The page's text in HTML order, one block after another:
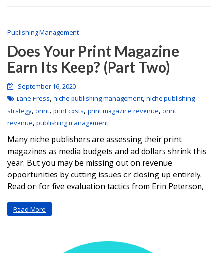
Publishing Management
Does Your Print Magazine
Earn Its Keep? (Part Two)
September 16, 2020
Lane Press, niche publishing management, niche publishing
strategy, print, print costs, print magazine revenue, print
revenue, publishing management
Many niche publishers are assessing their print
magazines as media budgets and ad dollars shrink this
year. But you may be missing out on revenue
opportunities by cutting issues or closing up entirely.
Read on for five evaluation tactics from Erin Peterson,
Read More